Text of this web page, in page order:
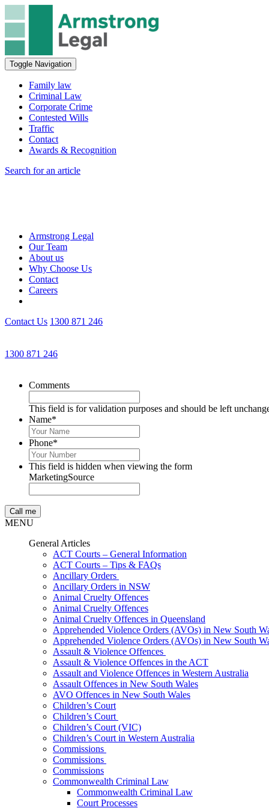
Toggle Navigation
Family law
Criminal Law
Corporate Crime
Contested Wills
Traffic
Contact
Awards & Recognition
Search for an article
Armstrong Legal
Our Team
About us
Why Choose Us
Contact
Careers
Contact Us 1300 871 246
1300 871 246
Comments
This field is for validation purposes and should be left
Name*
Phone*
This field is hidden when viewing the form
MarketingSource
MENU
General Articles
ACT Courts – General Information
ACT Courts – Tips & FAQs
Ancillary Orders
Ancillary Orders in NSW
Animal Cruelty Offences
Animal Cruelty Offences
Animal Cruelty Offences in Queensland
Apprehended Violence Orders (AVOs) in New South
Apprehended Violence Orders (AVOs) in New South
Assault & Violence Offences
Assault & Violence Offences in the ACT
Assault and Violence Offences in Western Australia
Assault Offences in New South Wales
AVO Offences in New South Wales
Children’s Court
Children’s Court
Children’s Court (VIC)
Children’s Court in Western Australia
Commissions
Commissions
Commissions
Commonwealth Criminal Law
Commonwealth Criminal Law
Court Processes